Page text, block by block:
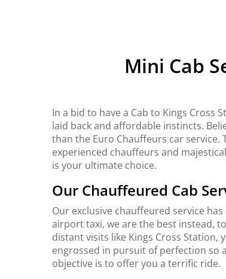
Mini Cab
In a bid to have a Cab to Kings Cross
laid back and affordable instincts.
than the Euro Chauffeurs car service.
experienced chauffeurs and
is your ultimate choice.
Our Chauffeured Cab
Our exclusive chauffeured service
airport taxi, we are the best instead,
distant visits like Kings Cross
engrossed in pursuit of perfection so
objective is to offer you a terrific ride.